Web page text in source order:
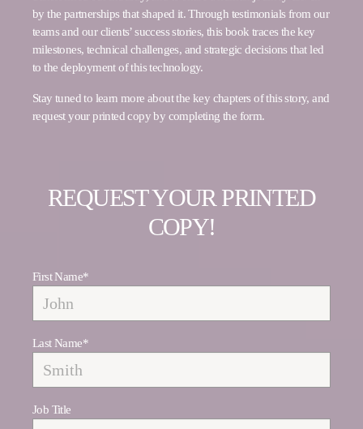
by the partnerships that shaped it. Through testimonials from our
teams and our clients’ success stories, this book traces the key
milestones, technical challenges, and strategic decisions that led
to the deployment of this technology.
Stay tuned to learn more about the key chapters of this story, and
request your printed copy by completing the form.
REQUEST YOUR PRINTED
COPY!
First Name*
Last Name*
Job Title